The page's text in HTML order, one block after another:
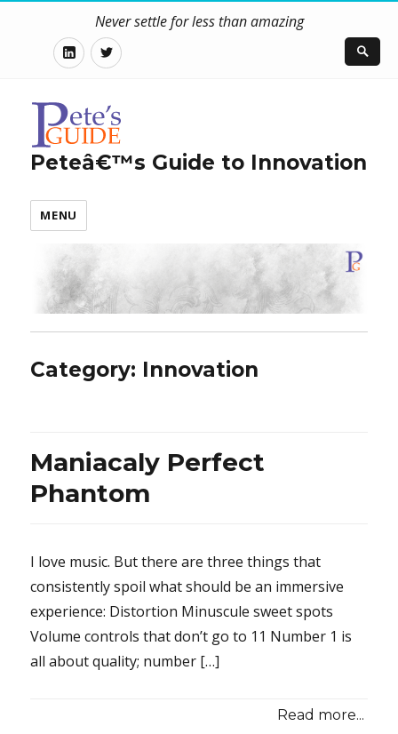
Never settle for less than amazing
LinkedInTwitter
Peteâ€™s Guide to Innovation
MENU
Category: Innovation
Maniacaly Perfect
Phantom
I love music. But there are three things that
consistently spoil what should be an immersive
experience: Distortion Minuscule sweet spots
Volume controls that don’t go to 11 Number 1 is
all about quality; number […]
Read more...